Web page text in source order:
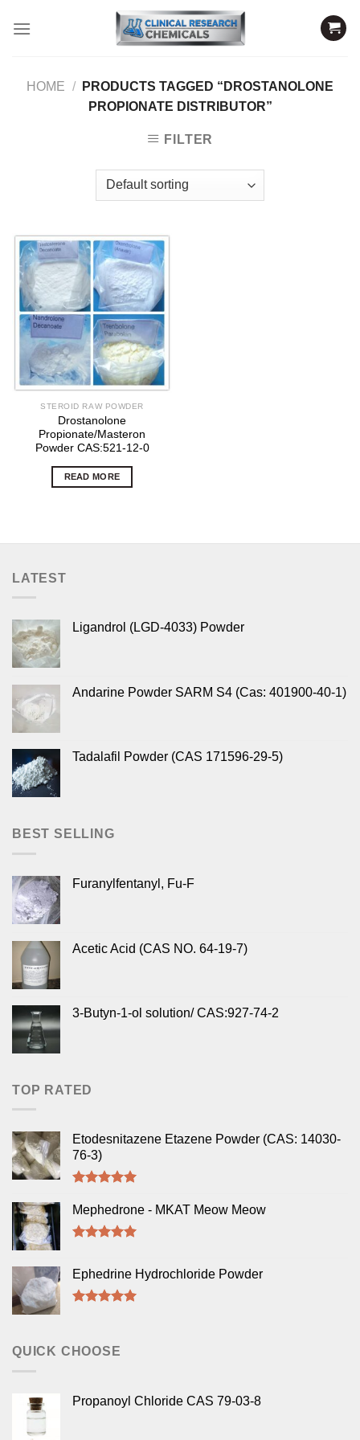
HOME /
PRODUCTS TAGGED “DROSTANOLONE
PROPIONATE DISTRIBUTOR”
FILTER
STEROID RAW POWDER
Drostanolone
Propionate/Masteron
Powder CAS:521-12-0
READ MORE
LATEST
Ligandrol (LGD-4033) Powder
Andarine Powder SARM S4 (Cas: 401900-40-1)
Tadalafil Powder (CAS 171596-29-5)
BEST SELLING
Furanylfentanyl, Fu-F
Acetic Acid (CAS NO. 64-19-7)
3-Butyn-1-ol solution/ CAS:927-74-2
TOP RATED
Etodesnitazene Etazene Powder (CAS: 14030-
76-3)
out of 5
Mephedrone - MKAT Meow Meow
Ephedrine Hydrochloride Powder
QUICK CHOOSE
Propanoyl Chloride CAS 79-03-8